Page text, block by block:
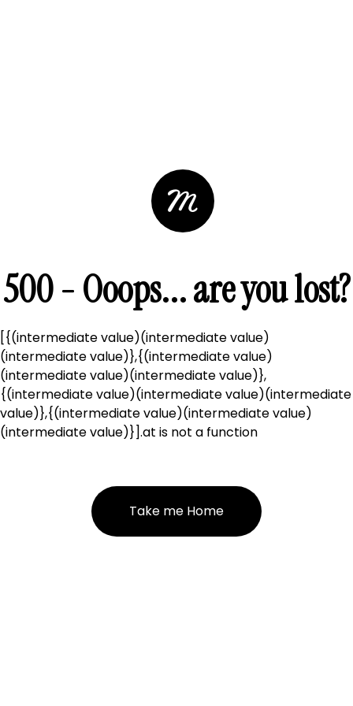
500 - Ooops... are you lost?
[{(intermediate value)(intermediate value)
(intermediate value)},{(intermediate value)
(intermediate value)(intermediate value)},
{(intermediate value)(intermediate value)(intermediate
value)},{(intermediate value)(intermediate value)
(intermediate value)}].at is not a function
Take me Home